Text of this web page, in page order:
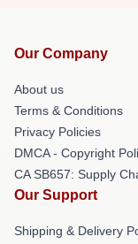
Our Company
About us
Terms & Conditions
Privacy Policies
DMCA - Copyright
CA SB657: Supply
Our Support
Shipping & Delivery